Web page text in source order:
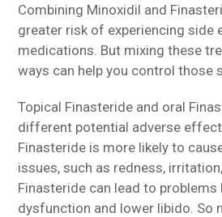
Combining Minoxidil and
greater risk of experiencing
medications. But mixing these
ways can help you control those
Topical Finasteride and oral
different potential adverse
Finasteride is more likely to
issues, such as redness,
Finasteride can lead to problems
dysfunction and lower libido. So